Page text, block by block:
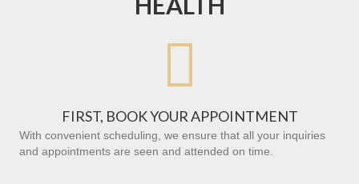

FIRST, BOOK YOUR APPOINTMENT
With convenient scheduling, we ensure that all your inquiries
and appointments are seen and attended on time.